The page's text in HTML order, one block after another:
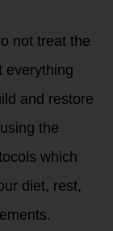
not treat the
everything
and restore
the
which
diet, rest,